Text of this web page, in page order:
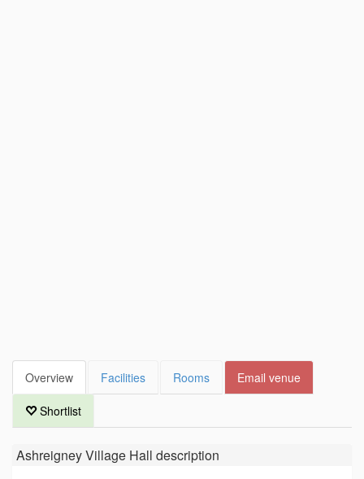
Overview Facilities Rooms Email venue
Shortlist
Ashreigney Village Hall description